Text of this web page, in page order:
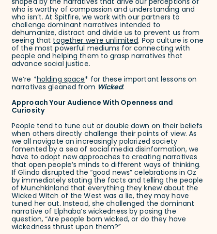
shaped by the narratives that drive our perceptions of
who is worthy of compassion and understanding and
who isn’t. At Spitfire, we work with our partners to
challenge dominant narratives intended to
dehumanize, distract and divide us to prevent us from
seeing thattogether we’re unlimited. Pop culture is one
of the most powerful mediums for connecting with
people and helping them to grasp narratives that
advance social justice.
We’re *holding space* for these important lessons on
narratives gleaned from Wicked:
Approach Your Audience With Openness and
Curiosity
People tend to tune out or double down on their beliefs
when others directly challenge their points of view. As
we all navigate an increasingly polarized society
fomented by a sea of social media disinformation, we
have to adopt new approaches to creating narratives
that open people’s minds to different ways of thinking.
If Glinda disrupted the “good news” celebrations in Oz
by immediately stating the facts and telling the people
of Munchkinland that everything they knew about the
Wicked Witch of the West was a lie, they may have
tuned her out. Instead, she challenged the dominant
narrative of Elphaba’s wickedness by posing the
question, “Are people born wicked, or do they have
wickedness thrust upon them?”